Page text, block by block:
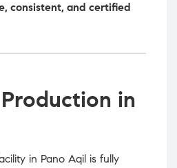
consistent, and certified
Production in
in Pano Aqil is fully